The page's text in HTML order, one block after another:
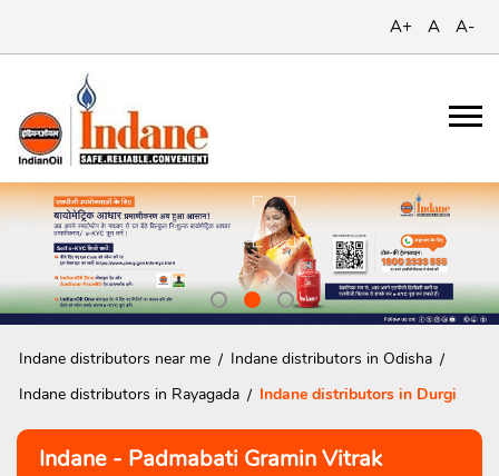
A+ A A-
Indane distributors near me
Indane distributors in Odisha
Indane distributors in Rayagada
Indane distributors in Durgi
Indane - Padmabati Gramin Vitrak